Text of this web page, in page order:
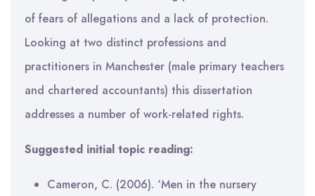
of fears of allegations and a lack of protection.
Looking at two distinct professions and
practitioners in Manchester (male primary teachers
and chartered accountants) this dissertation
addresses a number of work-related rights.
Suggested initial topic reading:
Cameron, C. (2006). ‘Men in the nursery